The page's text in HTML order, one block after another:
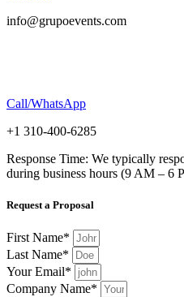
info@grupoevents.com
Call/WhatsApp
+1 310-400-6285
Response Time: We typically
during business hours (9 AM – 6
Request a Proposal
First Name*
Last Name*
Your Email*
Company Name*